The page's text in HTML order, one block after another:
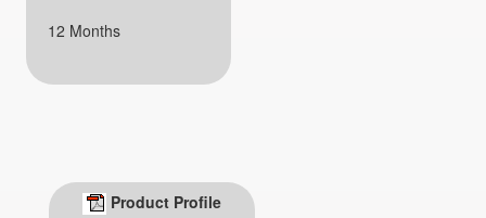
12 Months
Product Profile